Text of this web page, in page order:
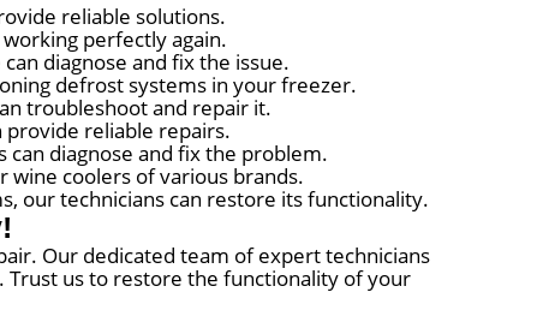
reliable solutions.
perfectly again.
diagnose and fix the issue.
defrost systems in your freezer.
troubleshoot and repair it.
provide reliable repairs.
diagnose and fix the problem.
coolers of various brands.
our technicians can restore its functionality.
Our dedicated team of expert technicians
Trust us to restore the functionality of your